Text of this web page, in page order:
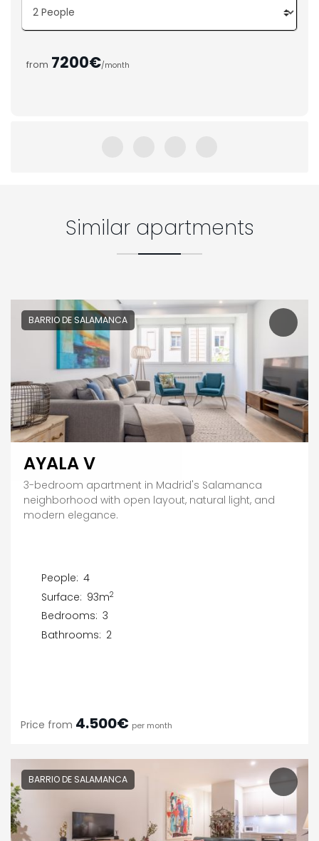
from 7200€/month
Similar apartments
BARRIO DE SALAMANCA
AYALA V
3-bedroom apartment in Madrid's Salamanca
neighborhood with open layout, natural light, and
modern elegance.
People: 4
Surface: 93m2
Bedrooms: 3
Bathrooms: 2
Price from 4.500€ per month
BARRIO DE SALAMANCA